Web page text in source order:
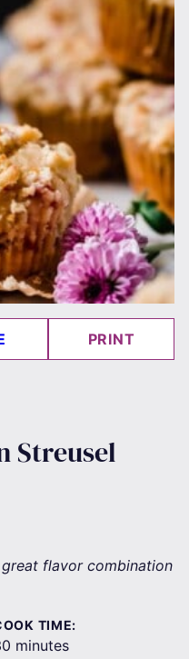
PRINT
Streusel
flavor combination
TIME:
minutes
minutes